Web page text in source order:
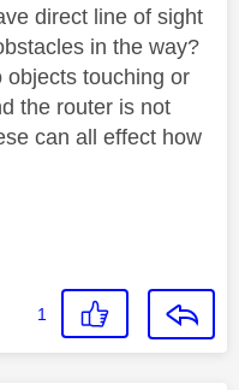
direct line of sight
in the way?
objects touching or
the router is not
can all effect how
1